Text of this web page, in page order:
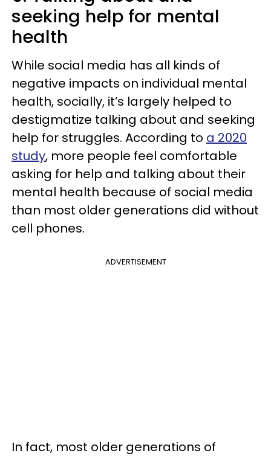
seeking help for mental
health
While social media has all kinds of
negative impacts on individual mental
health, socially, it’s largely helped to
destigmatize talking about and seeking
help for struggles. According to a 2020
study, more people feel comfortable
asking for help and talking about their
mental health because of social media
than most older generations did without
cell phones.
ADVERTISEMENT
In fact, most older generations of